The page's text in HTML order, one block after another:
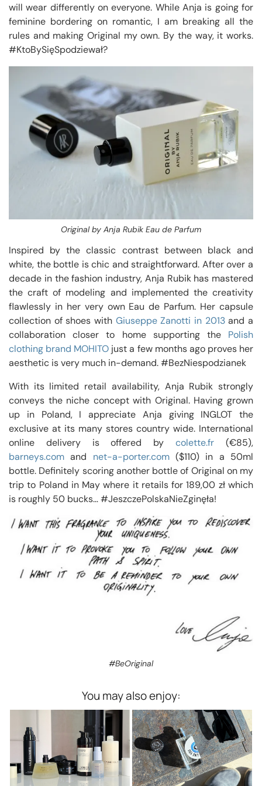
will wear differently on everyone. While Anja is going for
feminine bordering on romantic, I am breaking all the
rules and making Original my own. By the way, it works.
#KtoBySięSpodziewał?
Original by Anja Rubik Eau de Parfum
Inspired by the classic contrast between black and
white, the bottle is chic and straightforward. After over a
decade in the fashion industry, Anja Rubik has mastered
the craft of modeling and implemented the creativity
flawlessly in her very own Eau de Parfum. Her capsule
collection of shoes with Giuseppe Zanotti in 2013and a
collaboration closer to home supporting the Polish
clothing brand MOHITO just a few months ago proves her
aesthetic is very much in-demand. #BezNiespodzianek
With its limited retail availability, Anja Rubik strongly
conveys the niche concept with Original. Having grown
up in Poland, I appreciate Anja giving INGLOT the
exclusive at its many stores country wide. International
online delivery is offered bycolette.fr (€85),
barneys.com and net-a-porter.com($110) in a 50ml
bottle. Definitely scoring another bottle of Original on my
trip to Poland in May where it retails for 189,00 zł which
is roughly 50 bucks… #JeszczePolskaNieZginęła!
#BeOriginal
You may also enjoy: